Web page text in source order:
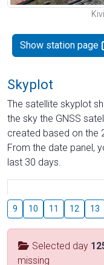
Show station page
Skyplot
The satellite skyplot
the sky the GNSS
created based on the
From the date panel,
last 30 days.
9 10 11 12 13
Selected day
missing